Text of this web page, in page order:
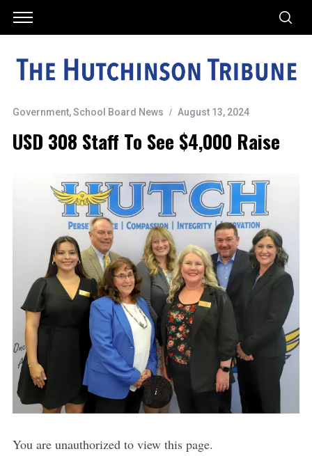
Government,School Board News August 13, 2024
USD 308 Staff To See $4,000 Raise
You are unauthorized to view this page.